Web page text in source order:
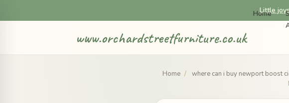
Little
www.orchardstreetfurniture.co.uk
Home
Home / where can i buy newport boost